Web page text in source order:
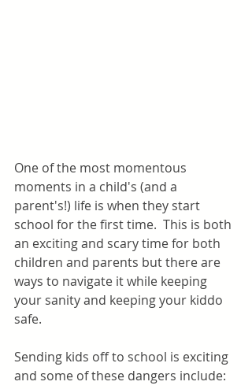
One of the most momentous
moments in a child's (and a
parent's!) life is when they start
school for the first time.  This is both
an exciting and scary time for both
children and parents but there are
ways to navigate it while keeping
your sanity and keeping your kiddo
safe.
Sending kids off to school is exciting
and some of these dangers include: